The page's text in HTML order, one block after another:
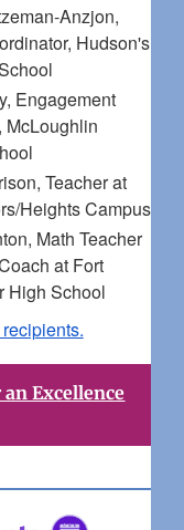
Anzjon,
Hudson's
Engagement
McLoughlin
Teacher at
Heights Campus
Math Teacher
at Fort
High School
Excellence